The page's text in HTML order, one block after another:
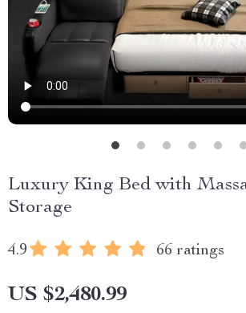
Luxury King Bed with
Storage
4.9 66 ratings
US $2,480.99